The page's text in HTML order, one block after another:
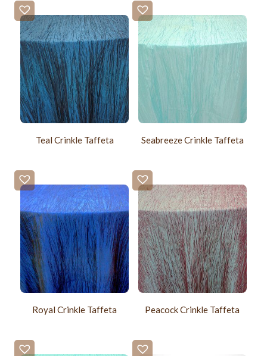
Teal Crinkle Taffeta Seabreeze Crinkle Taffeta
Royal Crinkle Taffeta Peacock Crinkle Taffeta